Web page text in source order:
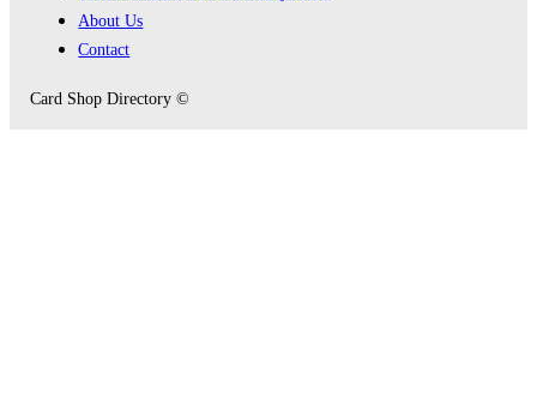
About Us
Contact
Card Shop Directory ©